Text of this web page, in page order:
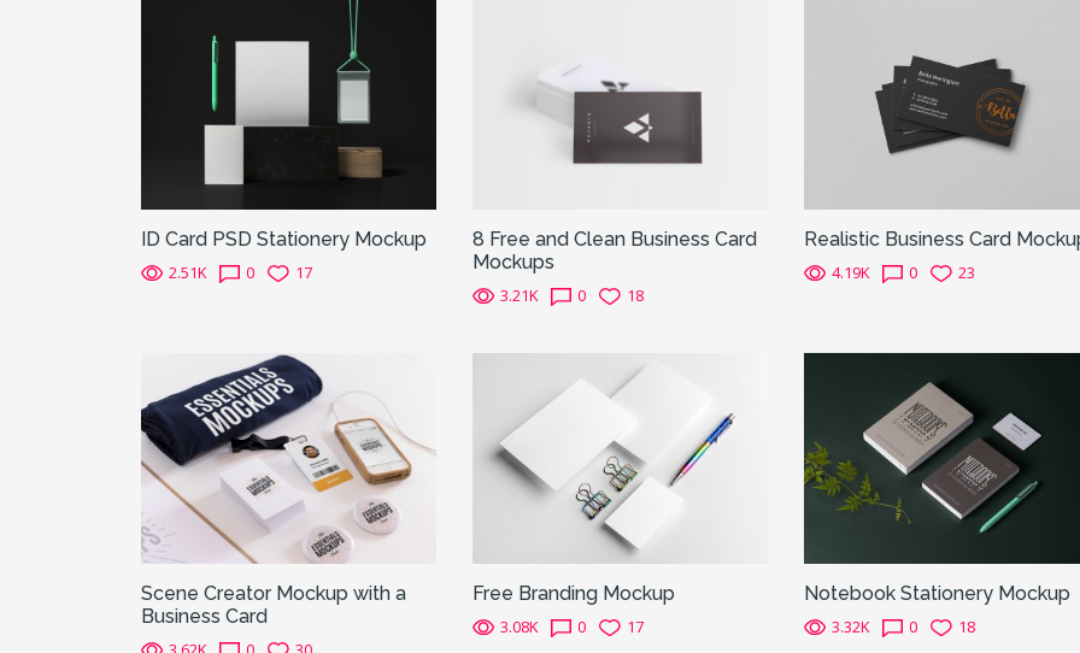
ID Card PSD Stationery Mockup
2.51K 0 17
8 Free and Clean Business Card
Mockups
3.21K 0 18
Realistic Business Card
4.19K 0 23
Scene Creator Mockup with a
Business Card
Free Branding Mockup
3.08K 0 17
Notebook Stationery Mockup
3.32K 0 18